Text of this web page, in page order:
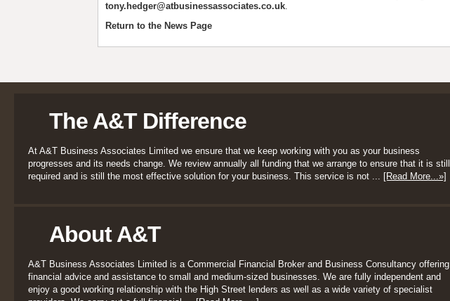
tony.hedger@atbusinessassociates.co.uk.
Return to the News Page
The A&T Difference
At A&T Business Associates Limited we ensure that we keep working with you as your business
progresses and its needs change. We review annually all funding that we arrange to ensure that it is still
required and is still the most effective solution for your business. This service is not ... [Read More...»]
About A&T
A&T Business Associates Limited is a Commercial Financial Broker and Business Consultancy offering
financial advice and assistance to small and medium-sized businesses. We are fully independent and
enjoy a good working relationship with the High Street lenders as well as a wide variety of specialist